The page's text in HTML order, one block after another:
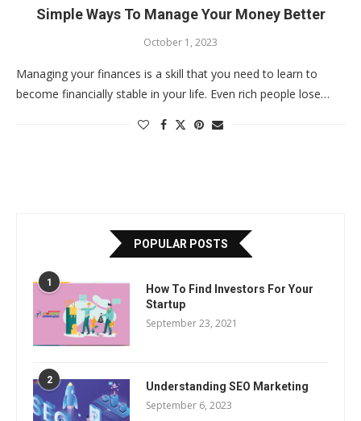
Simple Ways To Manage Your Money Better
October 1, 2023
Managing your finances is a skill that you need to learn to
become financially stable in your life. Even rich people lose…
POPULAR POSTS
1
How To Find Investors For Your
Startup
September 23, 2021
2 Understanding SEO Marketing
September 6, 2023